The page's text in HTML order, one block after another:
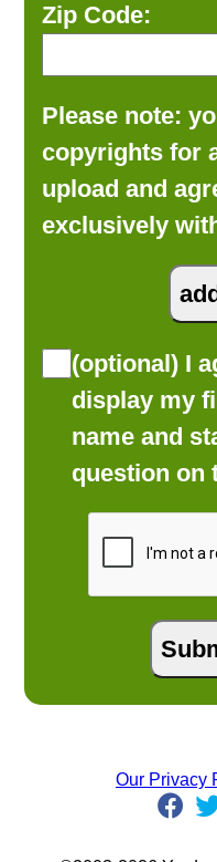
Zip Code:
Please note:
copyrights for
upload and
exclusively
(optional) I
display my
name and
question on
Our Privacy